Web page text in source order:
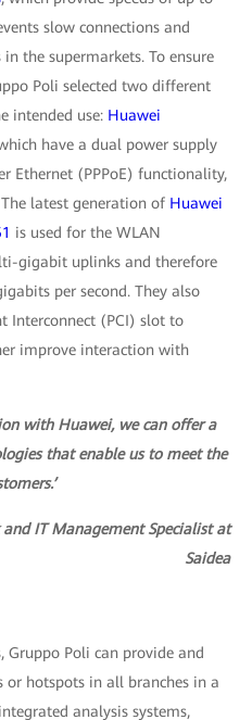
slow connections and
the supermarkets. To ensure
Poli selected two different
intended use: Huawei
have a dual power supply
Ethernet (PPPoE) functionality,
latest generation of Huawei
is used for the WLAN
gigabit uplinks and therefore
per second. They also
Interconnect (PCI) slot to
improve interaction with
with Huawei, we can offer a
that enable us to meet the
IT Management Specialist at
Saidea
Poli can provide and
or hotspots in all branches in a
analysis systems,